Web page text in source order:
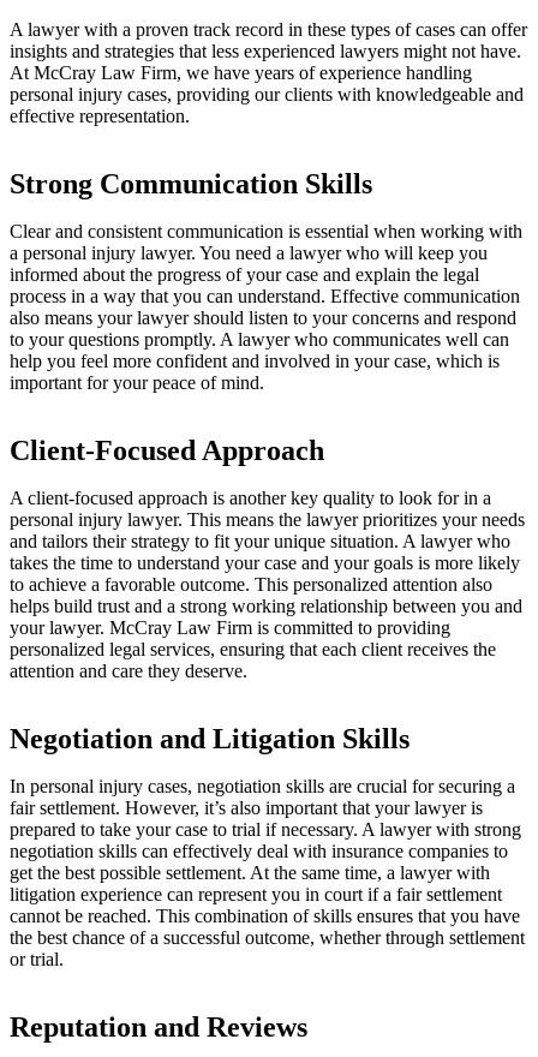
A lawyer with a proven track record in these types of cases can offer
insights and strategies that less experienced lawyers might not have.
At McCray Law Firm, we have years of experience handling
personal injury cases, providing our clients with knowledgeable and
effective representation.
Strong Communication Skills
Clear and consistent communication is essential when working with
a personal injury lawyer. You need a lawyer who will keep you
informed about the progress of your case and explain the legal
process in a way that you can understand. Effective communication
also means your lawyer should listen to your concerns and respond
to your questions promptly. A lawyer who communicates well can
help you feel more confident and involved in your case, which is
important for your peace of mind.
Client-Focused Approach
A client-focused approach is another key quality to look for in a
personal injury lawyer. This means the lawyer prioritizes your needs
and tailors their strategy to fit your unique situation. A lawyer who
takes the time to understand your case and your goals is more likely
to achieve a favorable outcome. This personalized attention also
helps build trust and a strong working relationship between you and
your lawyer. McCray Law Firm is committed to providing
personalized legal services, ensuring that each client receives the
attention and care they deserve.
Negotiation and Litigation Skills
In personal injury cases, negotiation skills are crucial for securing a
fair settlement. However, it’s also important that your lawyer is
prepared to take your case to trial if necessary. A lawyer with strong
negotiation skills can effectively deal with insurance companies to
get the best possible settlement. At the same time, a lawyer with
litigation experience can represent you in court if a fair settlement
cannot be reached. This combination of skills ensures that you have
the best chance of a successful outcome, whether through settlement
or trial.
Reputation and Reviews